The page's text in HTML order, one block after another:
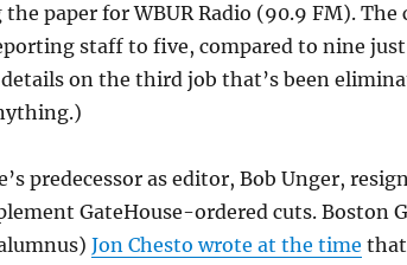
paper for WBUR Radio (90.9 FM). The
staff to five, compared to nine
on the third job that’s been
predecessor as editor, Bob Unger,
GateHouse-ordered cuts. Boston
Jon Chesto wrote at the time that